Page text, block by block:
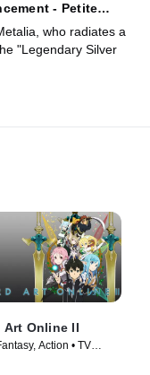
- Petite
who radiates a
"Legendary Silver
Art Online II
Action • TV